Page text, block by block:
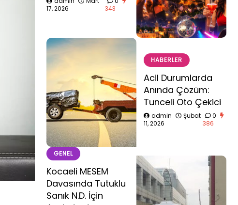
17, 2026
343
HABERLER
Acil Durumlarda
Anında Çözüm:
Tunceli Oto Çekici
admin
Şubat
11, 2026
0
386
GENEL
Kocaeli MESEM
Davasında Tutuklu
Sanık N.D. İçin